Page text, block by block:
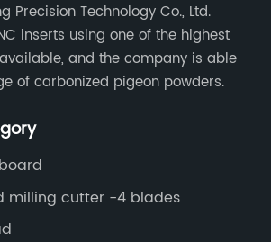
Precision Technology Co., Ltd.
inserts using one of the highest
and the company is able
of carbonized pigeon powders.
milling cutter -4 blades